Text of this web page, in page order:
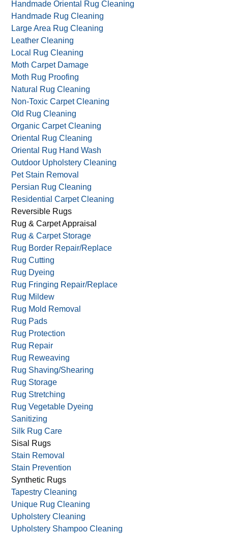
Food Stained Rugs
Green Carpet & Rug Care
Green Carpet Cleaning
Handmade Oriental Rug Cleaning
Handmade Rug Cleaning
Large Area Rug Cleaning
Leather Cleaning
Local Rug Cleaning
Moth Carpet Damage
Moth Rug Proofing
Natural Rug Cleaning
Non-Toxic Carpet Cleaning
Old Rug Cleaning
Organic Carpet Cleaning
Oriental Rug Cleaning
Oriental Rug Hand Wash
Outdoor Upholstery Cleaning
Pet Stain Removal
Persian Rug Cleaning
Residential Carpet Cleaning
Reversible Rugs
Rug & Carpet Appraisal
Rug & Carpet Storage
Rug Border Repair/Replace
Rug Cutting
Rug Dyeing
Rug Fringing Repair/Replace
Rug Mildew
Rug Mold Removal
Rug Pads
Rug Protection
Rug Repair
Rug Reweaving
Rug Shaving/Shearing
Rug Storage
Rug Stretching
Rug Vegetable Dyeing
Sanitizing
Silk Rug Care
Sisal Rugs
Stain Removal
Stain Prevention
Synthetic Rugs
Tapestry Cleaning